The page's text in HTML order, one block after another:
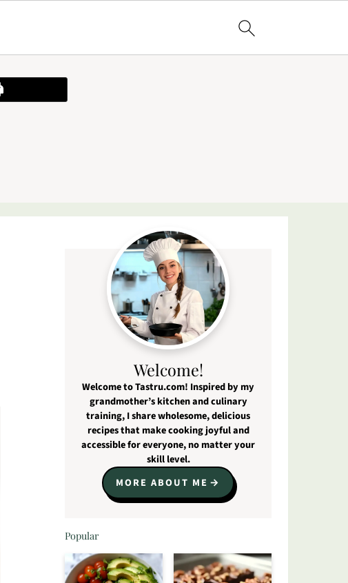
Welcome!
Welcome to Tastru.com! Inspired by my
grandmother’s kitchen and culinary
training, I share wholesome, delicious
recipes that make cooking joyful and
accessible for everyone, no matter your
skill level.
MORE ABOUT ME
Popular